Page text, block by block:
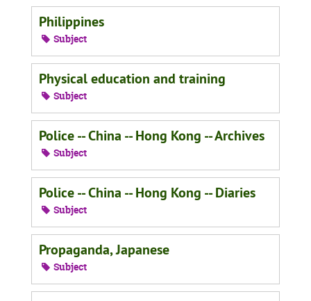
Philippines
Subject
Physical education and training
Subject
Police -- China -- Hong Kong -- Archives
Subject
Police -- China -- Hong Kong -- Diaries
Subject
Propaganda, Japanese
Subject